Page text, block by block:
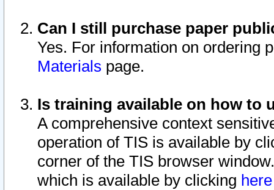
Can I still purchase paper
Yes. For information on ordering
Materials page.
Is training available on how to
A comprehensive context
operation of TIS is available by
corner of the TIS browser
which is available by clicking